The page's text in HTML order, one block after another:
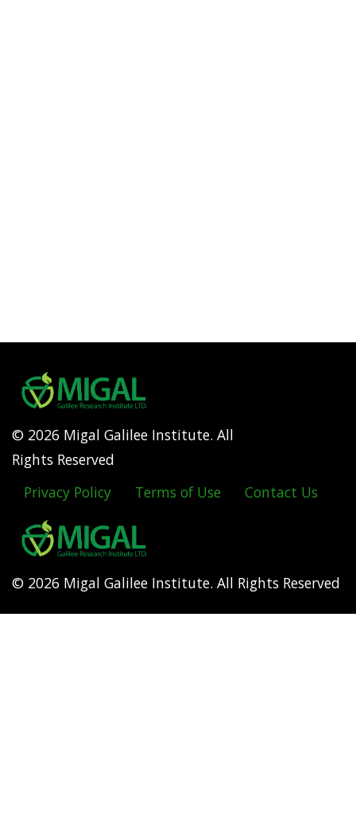
© 2026 Migal Galilee Institute. All
Rights Reserved
Footer
menu
Privacy Policy Terms of Use Contact Us
© 2026 Migal Galilee Institute. All Rights Reserved